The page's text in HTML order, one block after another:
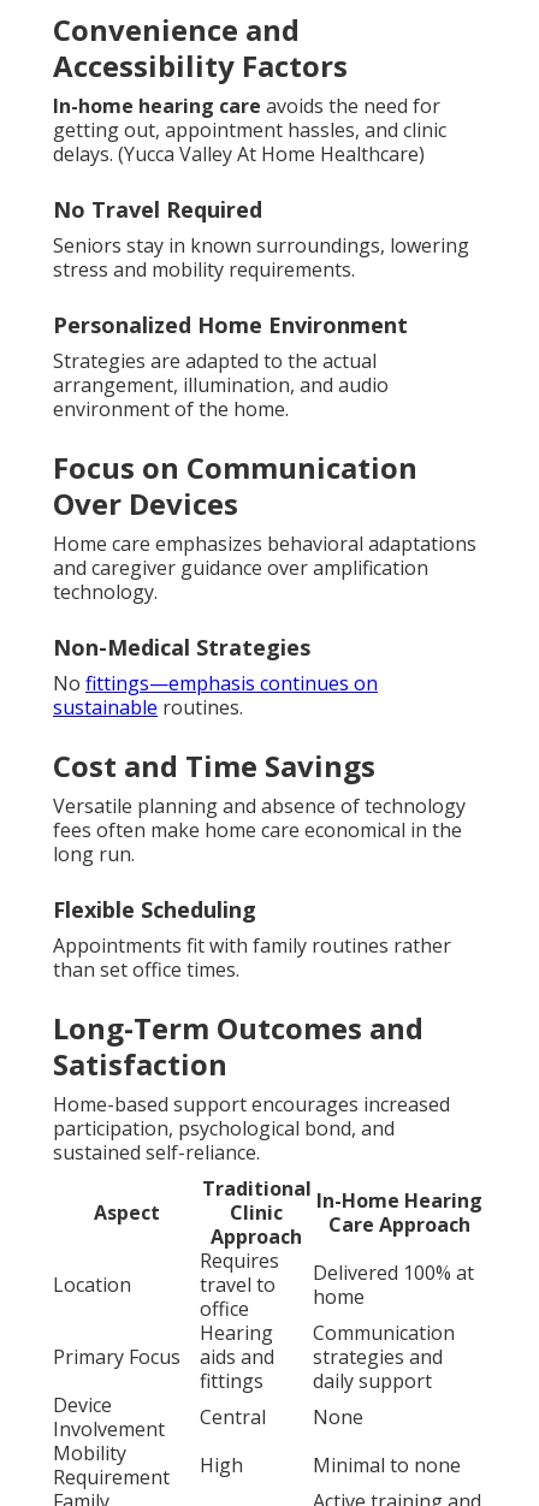
Convenience and
Accessibility Factors
In-home hearing care avoids the need for
getting out, appointment hassles, and clinic
delays. (Yucca Valley At Home Healthcare)
No Travel Required
Seniors stay in known surroundings, lowering
stress and mobility requirements.
Personalized Home Environment
Strategies are adapted to the actual
arrangement, illumination, and audio
environment of the home.
Focus on Communication
Over Devices
Home care emphasizes behavioral adaptations
and caregiver guidance over amplification
technology.
Non-Medical Strategies
No fittings—emphasis continues on
sustainable routines.
Cost and Time Savings
Versatile planning and absence of technology
fees often make home care economical in the
long run.
Flexible Scheduling
Appointments fit with family routines rather
than set office times.
Long-Term Outcomes and
Satisfaction
Home-based support encourages increased
participation, psychological bond, and
sustained self-reliance.
Aspect
Traditional
Clinic
Approach
In-Home Hearing
Care Approach
Location
Requires
travel to
office
Delivered 100% at
home
Primary Focus
Hearing
aids and
fittings
Communication
strategies and
daily support
Device
Involvement
Central
None
Mobility
Requirement
High
Minimal to none
Family
Active training and